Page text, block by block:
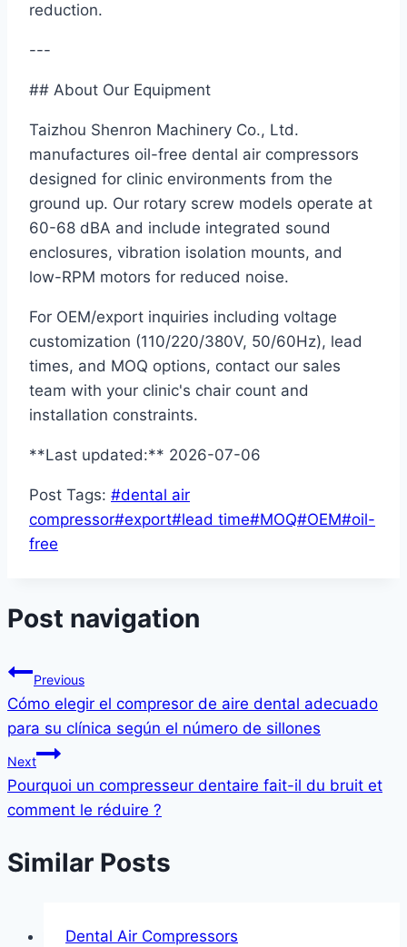
reduction.
---
## About Our Equipment
Taizhou Shenron Machinery Co., Ltd.
manufactures oil-free dental air compressors
designed for clinic environments from the
ground up. Our rotary screw models operate at
60-68 dBA and include integrated sound
enclosures, vibration isolation mounts, and
low-RPM motors for reduced noise.
For OEM/export inquiries including voltage
customization (110/220/380V, 50/60Hz), lead
times, and MOQ options, contact our sales
team with your clinic's chair count and
installation constraints.
**Last updated:** 2026-07-06
Post Tags: #dental air
compressor#export#lead time#MOQ#OEM#oil-
free
Post navigation
Previous
Cómo elegir el compresor de aire dental adecuado
para su clínica según el número de sillones
Next
Pourquoi un compresseur dentaire fait-il du bruit et
comment le réduire ?
Similar Posts
Dental Air Compressors